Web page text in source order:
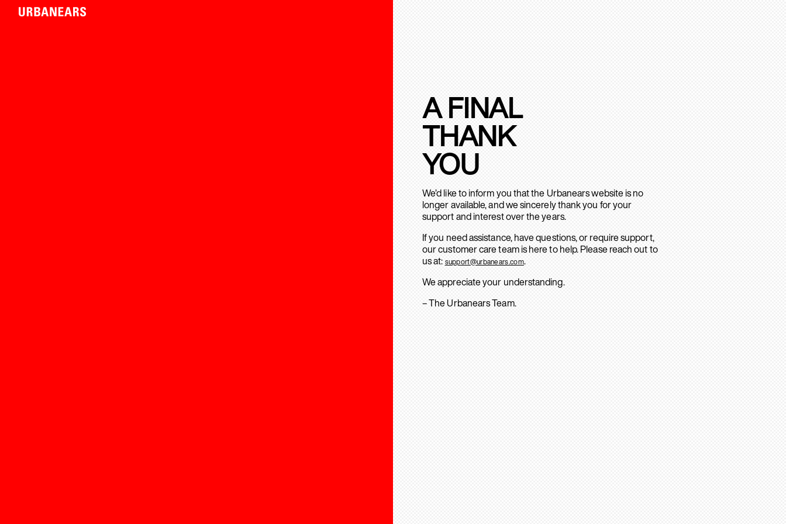
A FINAL
THANK
YOU
We’d like to inform you that the Urbanears website is no
longer available, and we sincerely thank you for your
support and interest over the years.
If you need assistance, have questions, or require support,
our customer care team is here to help. Please reach out to
us at: support@urbanears.com.
We appreciate your understanding.
– The Urbanears Team.